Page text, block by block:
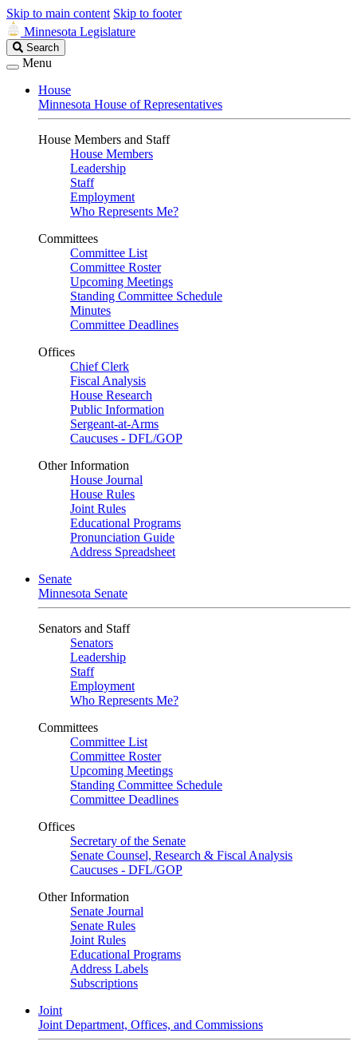
Skip to main content Skip to footer
Minnesota Legislature
Search
Legislature
Search
Menu
House
Minnesota House of Representatives
House Members and Staff
House Members
Leadership
Staff
Employment
Who Represents Me?
Committees
Committee List
Committee Roster
Upcoming Meetings
Standing Committee Schedule
Minutes
Committee Deadlines
Offices
Chief Clerk
Fiscal Analysis
House Research
Public Information
Sergeant-at-Arms
Caucuses - DFL/GOP
Other Information
House Journal
House Rules
Joint Rules
Educational Programs
Pronunciation Guide
Address Spreadsheet
Senate
Minnesota Senate
Senators and Staff
Senators
Leadership
Staff
Employment
Who Represents Me?
Committees
Committee List
Committee Roster
Upcoming Meetings
Standing Committee Schedule
Committee Deadlines
Offices
Secretary of the Senate
Senate Counsel, Research & Fiscal Analysis
Caucuses - DFL/GOP
Other Information
Senate Journal
Senate Rules
Joint Rules
Educational Programs
Address Labels
Subscriptions
Joint
Joint Department, Offices, and Commissions